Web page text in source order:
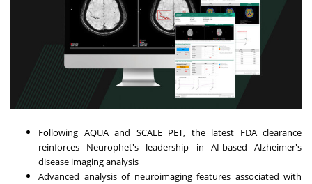
Following AQUA and SCALE PET, the latest FDA clearance
reinforces Neurophet's leadership in AI-based Alzheimer's
disease imaging analysis
Advanced analysis of neuroimaging features associated with